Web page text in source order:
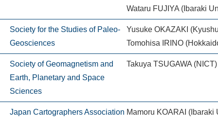
Wataru FUJIYA (Ibaraki
Society for the Studies of Paleo-
Geosciences
Yusuke OKAZAKI
Tomohisa IRINO
Society of Geomagnetism and
Earth, Planetary and Space
Sciences
Takuya TSUGAWA (NICT)
Japan Cartographers Association Mamoru KOARAI (Ibaraki